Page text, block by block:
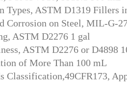
Types, ASTM D1319 Fillers
Corrosion on Steel, MIL-G-
ASTM D2276 1 gal
ASTM D2276 or D4898
of More Than 100 mL
Classification,49CFR173,